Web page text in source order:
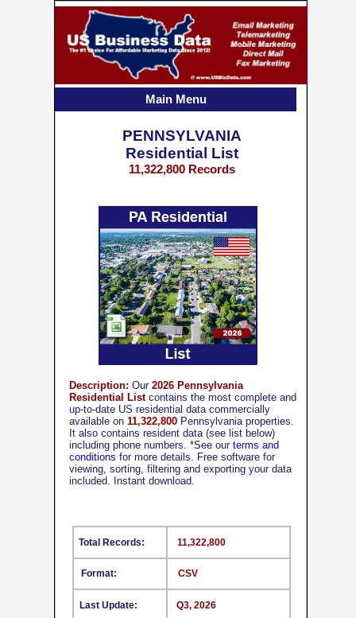
CSV
Format:
Last Update:
11,322,800
Q3, 2026
Total Records:
PENNSYLVANIA
Residential List
11,322,800 Records
Description: Our 2026 Pennsylvania
Residential List contains the most complete and
up-to-date US residential data commercially
available on 11,322,800 Pennsylvania properties.
It also contains resident data (see list below)
including phone numbers. *See our terms and
conditions for more details. Free software for
viewing, sorting, filtering and exporting your data
included. Instant download.
Main Menu